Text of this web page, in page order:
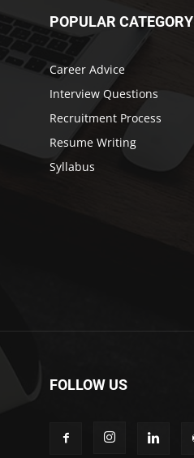
POPULAR CATEGORY
Career Advice
Interview Questions
Recruitment Process
Resume Writing
Syllabus
FOLLOW US